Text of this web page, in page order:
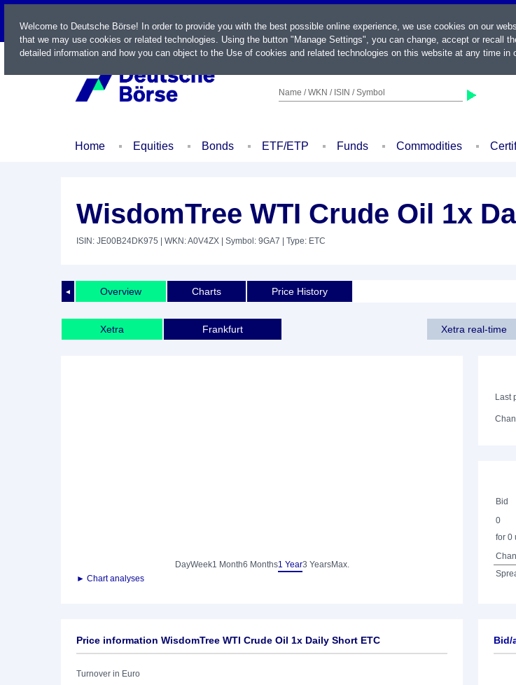
LIVE
Name / WKN / ISIN / Symbol
Home Equities Bonds ETF/ETP Funds Commodities
WisdomTree WTI Crude Oil 1x
ISIN: JE00B24DK975 | WKN: A0V4ZX | Symbol: 9GA7 | Type: ETC
◄ Overview Charts Price History
Xetra Frankfurt Xetra real-time
DayWeek1 Month6 Months1 Year3 YearsMax.
► Chart analyses
Last
Bid
0
for 0
Price information WisdomTree WTI Crude Oil 1x Daily Short ETC
Turnover in Euro
Bid/
Welcome to Deutsche Börse! In order to provide you with the best possible online experience, we use cookies on our
that we may use cookies or related technologies. Using the button "Manage Settings", you can change, accept or recall
detailed information and how you can object to the Use of cookies and related technologies on this website at any time in